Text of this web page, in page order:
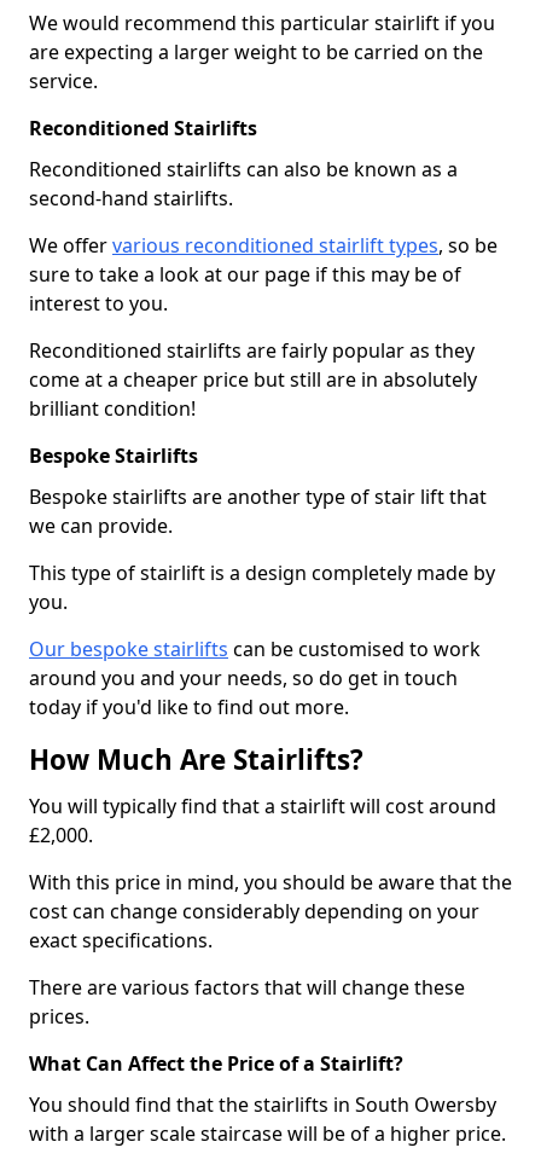
We would recommend this particular stairlift if you
are expecting a larger weight to be carried on the
service.
Reconditioned Stairlifts
Reconditioned stairlifts can also be known as a
second-hand stairlifts.
We offervarious reconditioned stairlift types, so be
sure to take a look at our page if this may be of
interest to you.
Reconditioned stairlifts are fairly popular as they
come at a cheaper price but still are in absolutely
brilliant condition!
Bespoke Stairlifts
Bespoke stairlifts are another type of stair lift that
we can provide.
This type of stairlift is a design completely made by
you.
Our bespoke stairlifts can be customised to work
around you and your needs, so do get in touch
today if you'd like to find out more.
How Much Are Stairlifts?
You will typically find that a stairlift will cost around
£2,000.
With this price in mind, you should be aware that the
cost can change considerably depending on your
exact specifications.
There are various factors that will change these
prices.
What Can Affect the Price of a Stairlift?
You should find that the stairlifts in South Owersby
with a larger scale staircase will be of a higher price.